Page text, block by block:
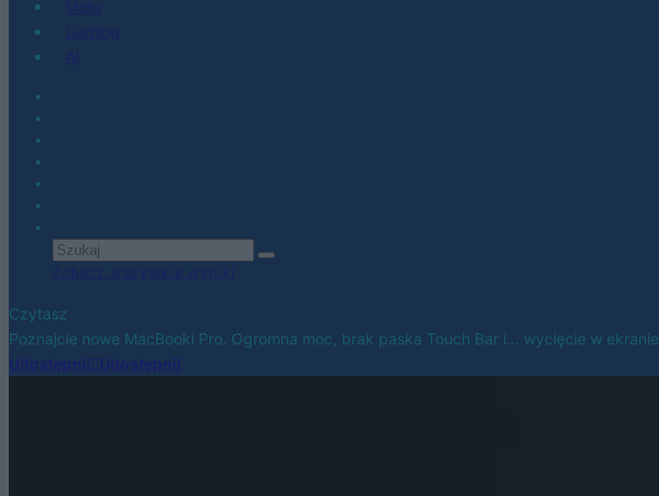
Czytasz
Poznajcie nowe MacBooki Pro. Ogromna moc, brak paska Touch Bar i… wycięcie w ekranie